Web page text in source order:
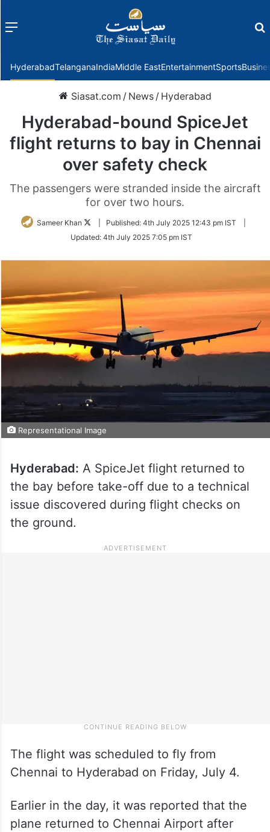
Menu
HyderabadTelanganaIndiaMiddle EastEntertainmentSports
Siasat.com / News / Hyderabad
Hyderabad-bound SpiceJet
flight returns to bay in Chennai
over safety check
The passengers were stranded inside the aircraft
for over two hours.
Sameer Khan
Follow
Twitter
Published: 4th July 2025 12:43 pm IST
Updated: 4th July 2025 7:05 pm IST
Representational Image
Hyderabad: A SpiceJet flight returned to
the bay before take-off due to a technical
issue discovered during flight checks on
the ground.
The flight was scheduled to fly from
Chennai to Hyderabad on Friday, July 4.
Earlier in the day, it was reported that the
plane returned to Chennai Airport after